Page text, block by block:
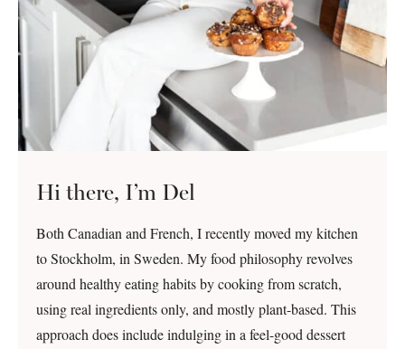
Hi there, I’m Del
Both Canadian and French, I recently moved my kitchen
to Stockholm, in Sweden. My food philosophy revolves
around healthy eating habits by cooking from scratch,
using real ingredients only, and mostly plant-based. This
approach does include indulging in a feel-good dessert